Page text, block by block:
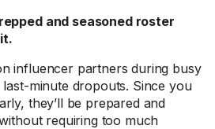
and seasoned roster
influencer partners during busy
minute dropouts. Since you
they’ll be prepared and
requiring too much